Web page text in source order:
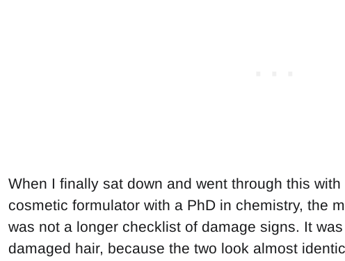
When I finally sat down and went through this
cosmetic formulator with a PhD in chemistry, the
was not a longer checklist of damage signs. It
damaged hair, because the two look almost